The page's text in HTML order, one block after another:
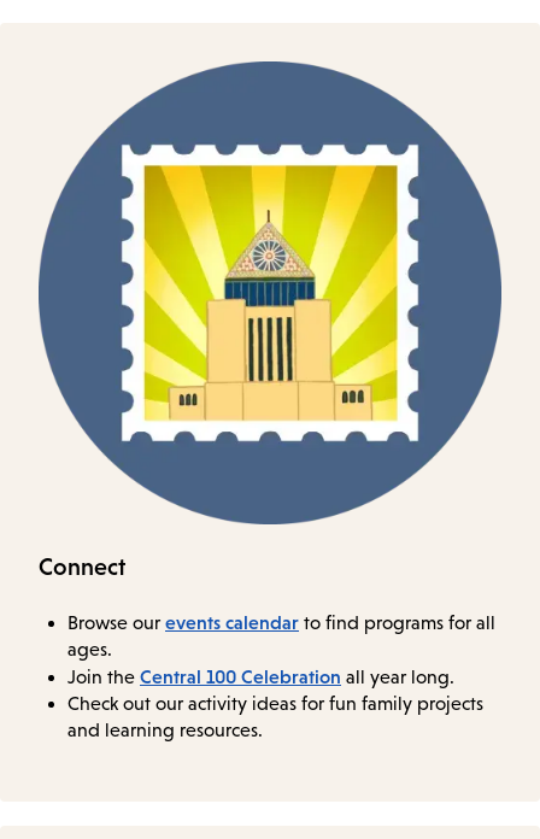
Connect
Browse our events calendar to find programs for all
ages.
Join the Central 100 Celebration all year long.
Check out our activity ideas for fun family projects
and learning resources.